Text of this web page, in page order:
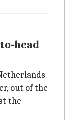
head
out of the
the